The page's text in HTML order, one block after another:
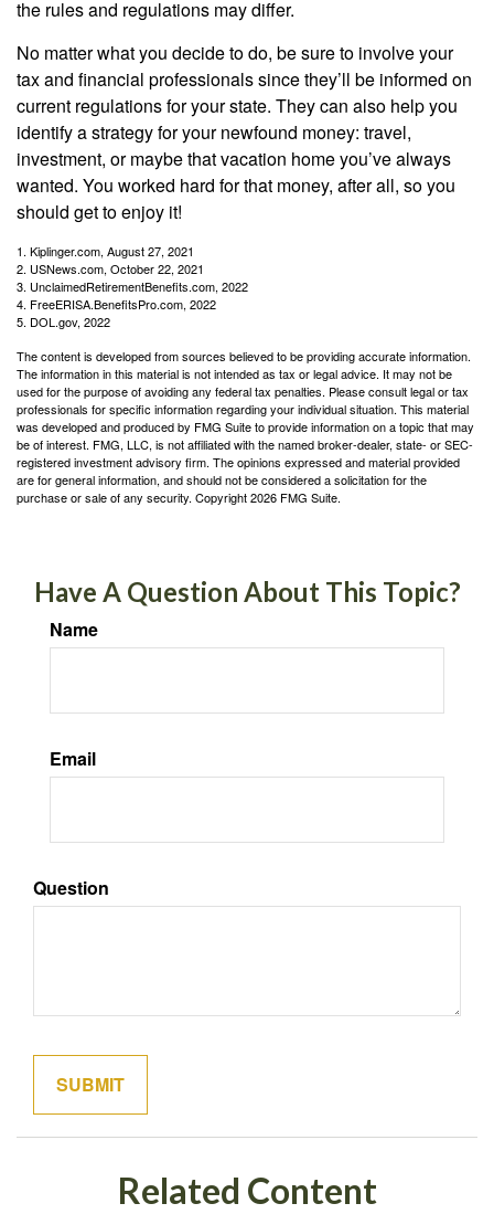
the rules and regulations may differ.
No matter what you decide to do, be sure to involve your
tax and financial professionals since they’ll be informed on
current regulations for your state. They can also help you
identify a strategy for your newfound money: travel,
investment, or maybe that vacation home you’ve always
wanted. You worked hard for that money, after all, so you
should get to enjoy it!
1. Kiplinger.com, August 27, 2021
2. USNews.com, October 22, 2021
3. UnclaimedRetirementBenefits.com, 2022
4. FreeERISA.BenefitsPro.com, 2022
5. DOL.gov, 2022
The content is developed from sources believed to be providing accurate information.
The information in this material is not intended as tax or legal advice. It may not be
used for the purpose of avoiding any federal tax penalties. Please consult legal or tax
professionals for specific information regarding your individual situation. This material
was developed and produced by FMG Suite to provide information on a topic that may
be of interest. FMG, LLC, is not affiliated with the named broker-dealer, state- or SEC-
registered investment advisory firm. The opinions expressed and material provided
are for general information, and should not be considered a solicitation for the
purchase or sale of any security. Copyright2026 FMG Suite.
Have A Question About This Topic?
Name
Email
Question
Related Content